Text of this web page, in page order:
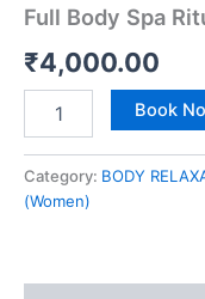
Full Body Spa
₹4,000.00
Book
Category: BODY
(Women)